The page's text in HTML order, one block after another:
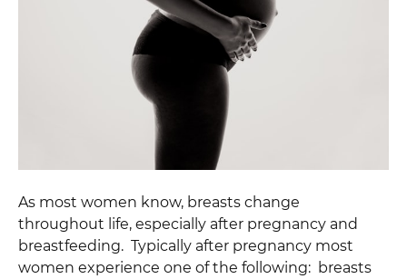
As most women know, breasts change
throughout life, especially after pregnancy and
breastfeeding. Typically after pregnancy most
women experience one of the following: breasts